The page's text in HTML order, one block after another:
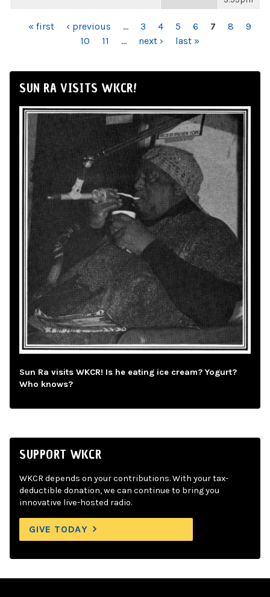
PAGES
« first ‹ previous … 3 4 5 6 7 8
9
10
11 … next › last »
SUN RA VISITS WKCR!
Sun Ra visits WKCR! Is he eating ice cream? Yogurt?
Who knows?
SUPPORT WKCR
WKCR depends on your contributions. With your tax-
deductible donation, we can continue to bring you
innovative live-hosted radio.
GIVE TODAY